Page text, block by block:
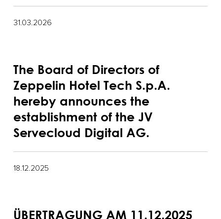
31.03.2026
The Board of Directors of
Zeppelin Hotel Tech S.p.A.
hereby announces the
establishment of the JV
Servecloud Digital AG.
18.12.2025
ÜBERTRAGUNG AM 11.12.2025